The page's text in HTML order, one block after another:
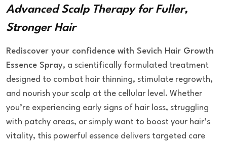
Advanced Scalp Therapy for Fuller,
Stronger Hair
Rediscover your confidence with Sevich Hair Growth
Essence Spray, a scientifically formulated treatment
designed to combat hair thinning, stimulate regrowth,
and nourish your scalp at the cellular level. Whether
you’re experiencing early signs of hair loss, struggling
with patchy areas, or simply want to boost your hair’s
vitality, this powerful essence delivers targeted care